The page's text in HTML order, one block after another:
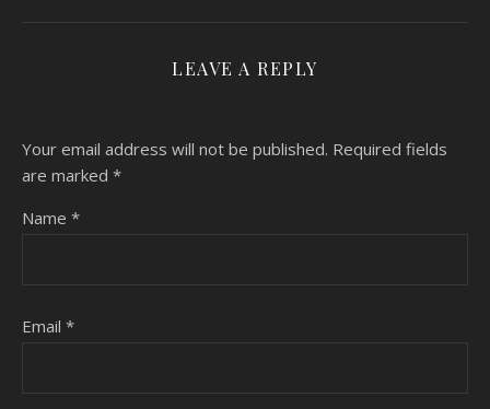
LEAVE A REPLY
Your email address will not be published. Required fields
are marked *
Name *
Email *